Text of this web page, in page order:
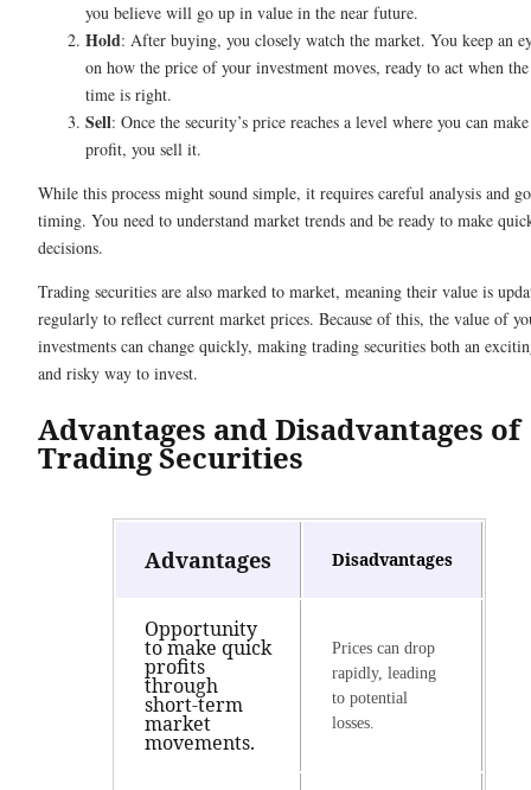
you believe will go up in value in the near future.
Hold: After buying, you closely watch the market. You keep an
on how the price of your investment moves, ready to act when the
time is right.
Sell: Once the security’s price reaches a level where you can
profit, you sell it.
While this process might sound simple, it requires careful analysis and
timing. You need to understand market trends and be ready to make
decisions.
Trading securities are also marked to market, meaning their value is
regularly to reflect current market prices. Because of this, the value of
investments can change quickly, making trading securities both an
and risky way to invest.
Advantages and Disadvantages of
Trading Securities
Advantages Disadvantages
Opportunity
to make quick
profits
through
short-term
market
movements.
Prices can drop
rapidly, leading
to potential
losses.